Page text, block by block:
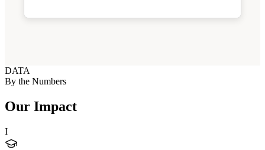
DATA
By the Numbers
Our Impact
I